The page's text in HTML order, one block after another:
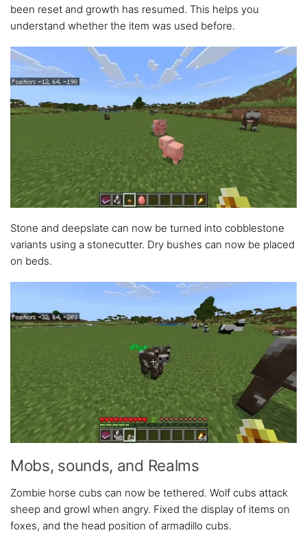
been reset and growth has resumed. This helps you
understand whether the item was used before.
Stone and deepslate can now be turned into cobblestone
variants using a stonecutter. Dry bushes can now be placed
on beds.
Mobs, sounds, and Realms
Zombie horse cubs can now be tethered. Wolf cubs attack
sheep and growl when angry. Fixed the display of items on
foxes, and the head position of armadillo cubs.